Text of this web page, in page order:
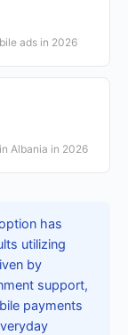
ads in 2026
Albania in 2026
has
utilizing
by
support,
payments